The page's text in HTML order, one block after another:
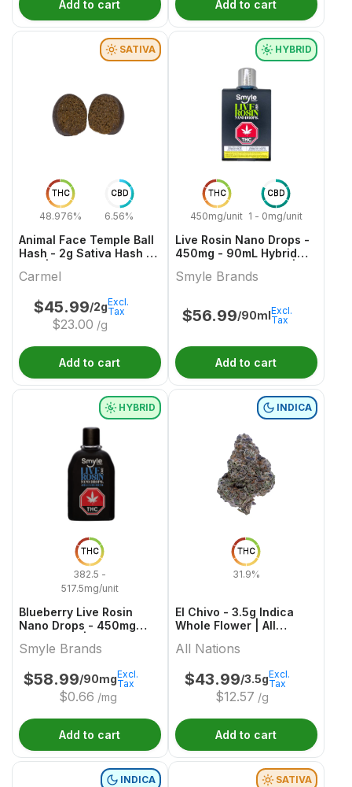
Add to cart Add to cart
THC
48.976%
CBD
6.56%
SATIVA
Animal Face Temple Ball
Hash - 2g Sativa Hash &
Carmel
$45.99/2g
$23.00 /g
Excl.
Tax
Add to cart
THC
450mg/unit
CBD
1 - 0mg/unit
HYBRID
Live Rosin Nano Drops -
450mg - 90mL Hybrid
Smyle Brands
Smyle Brands
$56.99/90mlExcl.
Tax
Add to cart
THC
382.5 -
517.5mg/unit
HYBRID
Blueberry Live Rosin
Nano Drops - 450mg
Brands
Smyle Brands
$58.99/90mg
$0.66 /mg
Excl.
Tax
Add to cart
THC
31.9%
INDICA
El Chivo - 3.5g Indica
Whole Flower | All
All Nations
$43.99/3.5g
$12.57 /g
Excl.
Tax
Add to cart
INDICA SATIVA